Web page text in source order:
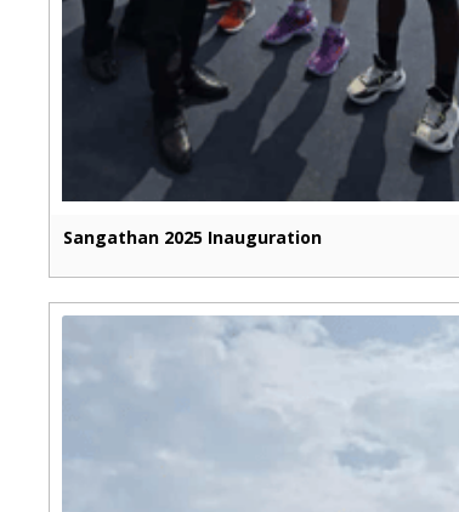
Sangathan 2025 Inauguration